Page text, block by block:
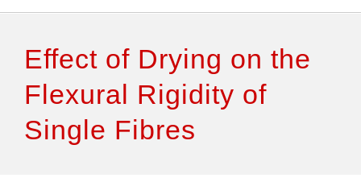
Authors & Reviewers
Articles
Effect of Drying on the
Flexural Rigidity of
Single Fibres